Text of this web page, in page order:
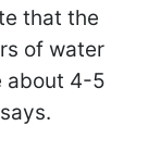
that the
of water
about 4-5